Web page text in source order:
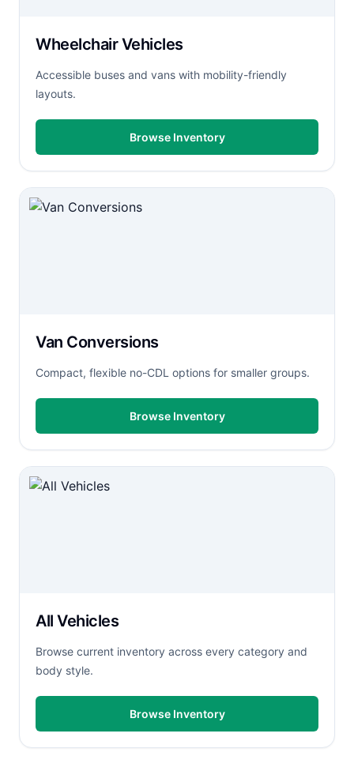
Wheelchair Vehicles
Accessible buses and vans with mobility-friendly
layouts.
Browse Inventory
Van Conversions
Compact, flexible no-CDL options for smaller groups.
Browse Inventory
All Vehicles
Browse current inventory across every category and
body style.
Browse Inventory